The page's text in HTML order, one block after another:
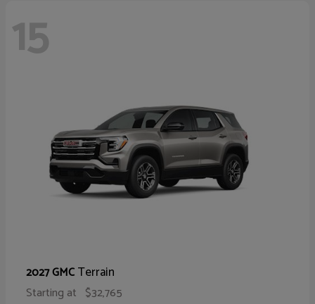
15
2027 GMCTerrain
Starting at $32,765